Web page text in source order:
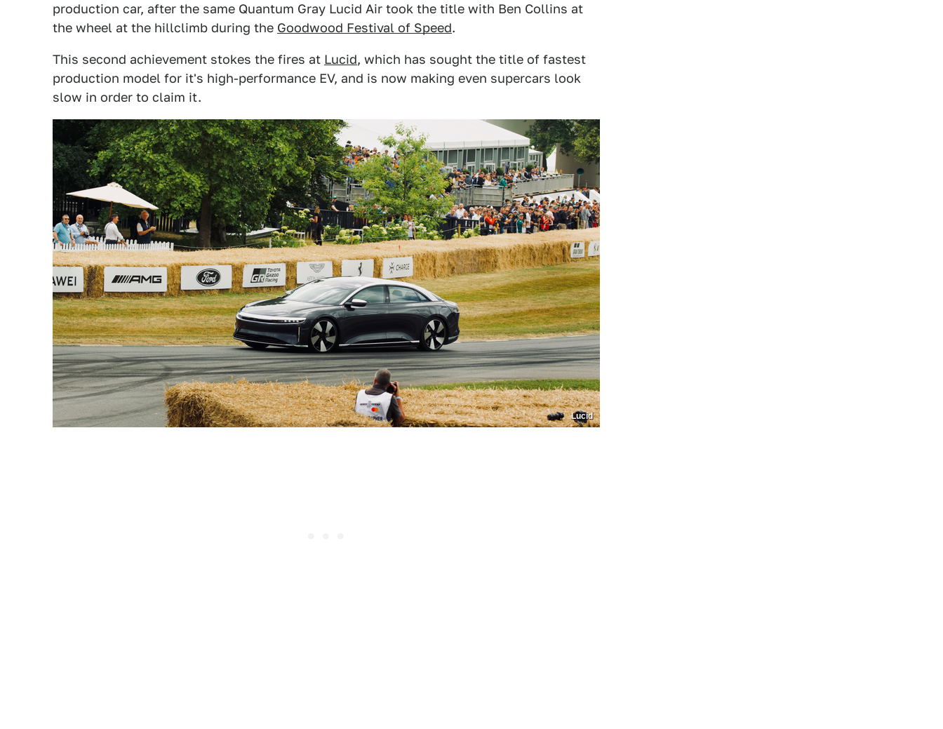
production car, after the same Quantum Gray Lucid Air took the title with Ben Collins at
the wheel at the hillclimb during the Goodwood Festival of Speed.
This second achievement stokes the fires at Lucid, which has sought the title of fastest
production model for it's high-performance EV, and is now making even supercars look
slow in order to claim it.
Lucid